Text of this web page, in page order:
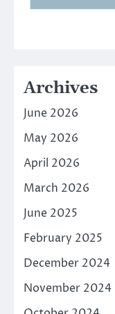
Archives
June 2026
May 2026
April 2026
March 2026
June 2025
February 2025
December 2024
November 2024